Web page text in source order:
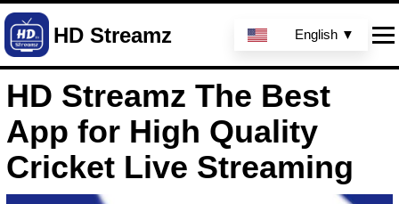
HD Streamz English ▼
HD Streamz The Best
App for High Quality
Cricket Live Streaming